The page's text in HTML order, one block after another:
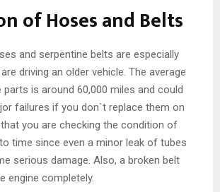
of Hoses and Belts
and serpentine belts are especially
driving an older vehicle. The average
is around 60,000 miles and could
failures if you don`t replace them on
you are checking the condition of
time since even a minor leak of tubes
serious damage. Also, a broken belt
engine completely.